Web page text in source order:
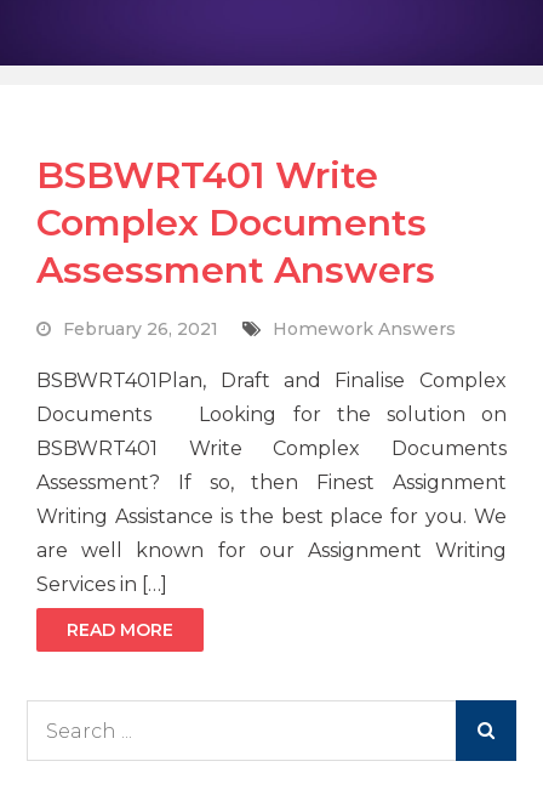
BSBWRT401 Write
Complex Documents
Assessment Answers
February 26, 2021 Homework Answers
BSBWRT401Plan, Draft and Finalise Complex
Documents Looking for the solution on
BSBWRT401 Write Complex Documents
Assessment? If so, then Finest Assignment
Writing Assistance is the best place for you. We
are well known for our Assignment Writing
Services in […]
READ MORE